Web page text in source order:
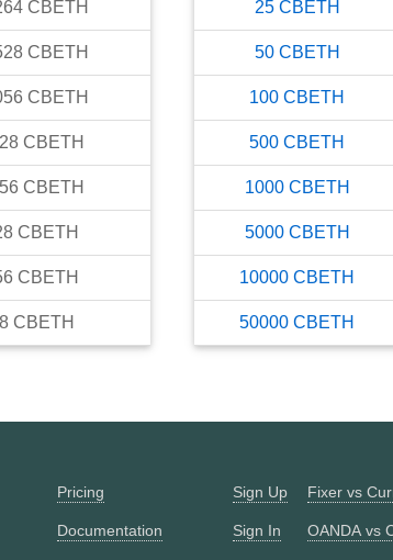
CBETH
CBETH
CBETH
CBETH
CBETH
CBETH
CBETH
CBETH
25 CBETH
50 CBETH
100 CBETH
500 CBETH
1000 CBETH
5000 CBETH
10000 CBETH
50000 CBETH
Pricing
Documentation
Sign Up
Sign In
Fixer vs
OANDA vs